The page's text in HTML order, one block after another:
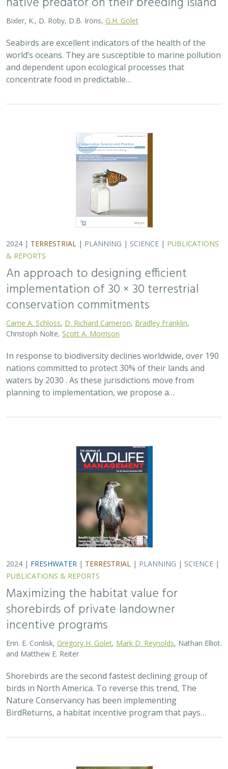
2024 |TERRESTRIAL|PLANNING|SCIENCE|PUBLICATIONS
& REPORTS
An approach to designing efficient
implementation of 30 × 30 terrestrial
D. Richard Cameron,Bradley Franklin
Scott A. Morrison
In response to biodiversity declines worldwide, over 190
nations committed to protect 30% of their lands and
waters by 2030 . As these jurisdictions move from
planning to implementation, we propose a…
2024 |FRESHWATER |TERRESTRIAL|PLANNING |SCIENCE
PUBLICATIONS & REPORTS
Maximizing the habitat value for
shorebirds of private landowner
Gregory H. Golet,Mark D. Reynolds
Shorebirds are the second fastest declining group of
birds in North America. To reverse this trend, The
Nature Conservancy has been implementing
BirdReturns, a habitat incentive program that pays…
2024 |TERRESTRIAL|PLANNING|SCIENCE|PUBLICATIONS
& REPORTS
Climatically robust multiscale species
H. Scott Butterfield,Jeanette K. Howard